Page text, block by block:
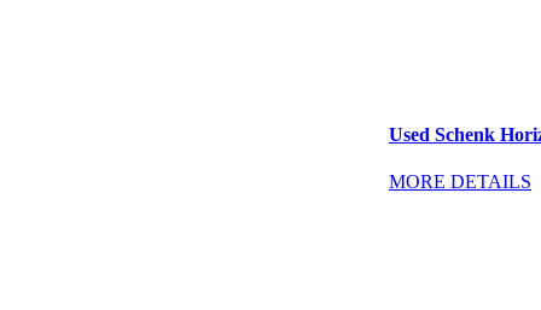
Used Schenk
MORE DETAILS